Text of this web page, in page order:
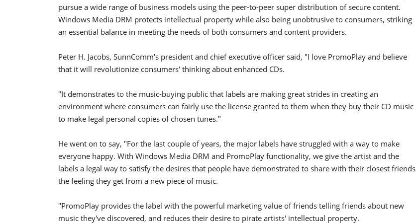
pursue a wide range of business models using the peer-to-peer super distribution of secure content.
Windows Media DRM protects intellectual property while also being unobtrusive to consumers, striking
an essential balance in meeting the needs of both consumers and content providers.
Peter H. Jacobs, SunnComm's president and chief executive officer said, "I love PromoPlay and believe
that it will revolutionize consumers' thinking about enhanced CDs.
"It demonstrates to the music-buying public that labels are making great strides in creating an
environment where consumers can fairly use the license granted to them when they buy their CD music
to make legal personal copies of chosen tunes."
He went on to say, "For the last couple of years, the major labels have struggled with a way to make
everyone happy. With Windows Media DRM and PromoPlay functionality, we give the artist and the
labels a legal way to satisfy the desires that people have demonstrated to share with their closest friends
the feeling they get from a new piece of music.
"PromoPlay provides the label with the powerful marketing value of friends telling friends about new
music they've discovered, and reduces their desire to pirate artists' intellectual property.